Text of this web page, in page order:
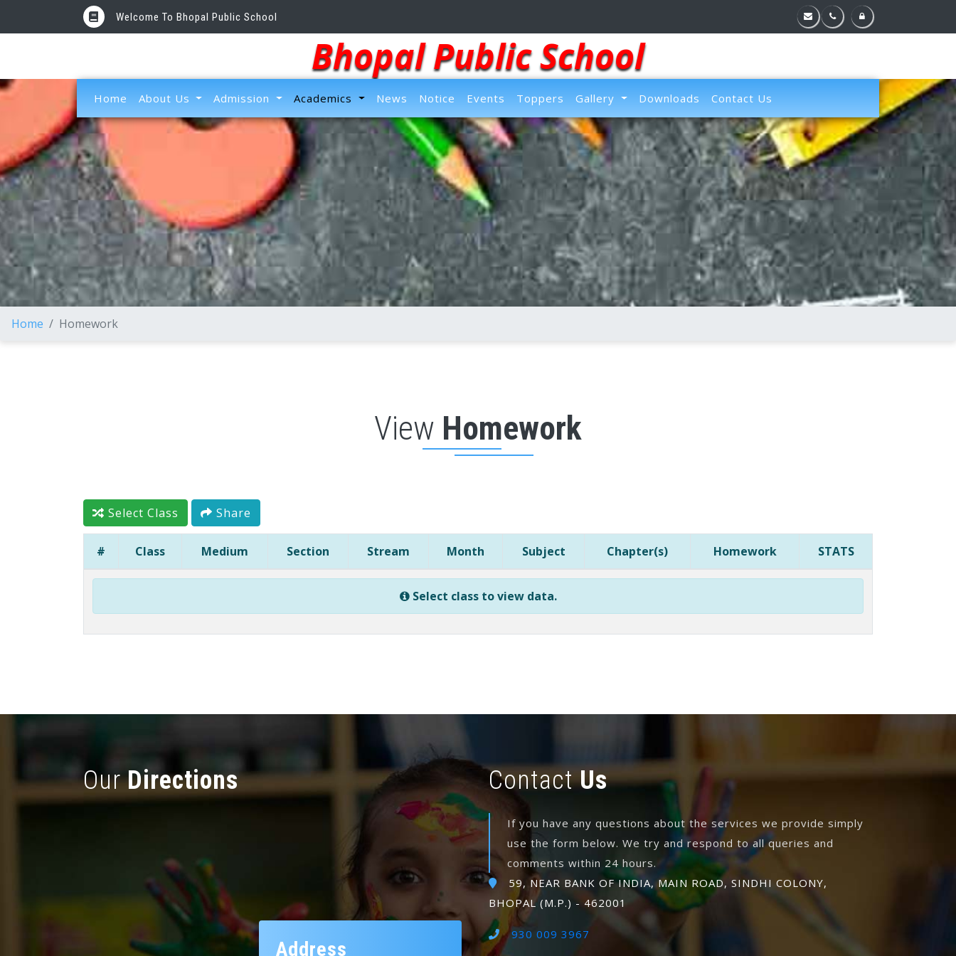
Welcome To Bhopal Public School
Bhopal Public School
Home (current)
About Us Admission Academics News Notice Events Toppers Gallery Downloads Contact Us
Home Homework
View Homework
Select Class Share
# Class Medium Section Stream Month Subject Chapter(s) Homework STATS
Select class to view data.
OurDirections
Address
ContactUs
If you have any questions about the services we provide simply
use the form below. We try and respond to all queries and
comments within 24 hours.
59, NEAR BANK OF INDIA, MAIN ROAD, SINDHI COLONY,
BHOPAL (M.P.) - 462001
930 009 3967